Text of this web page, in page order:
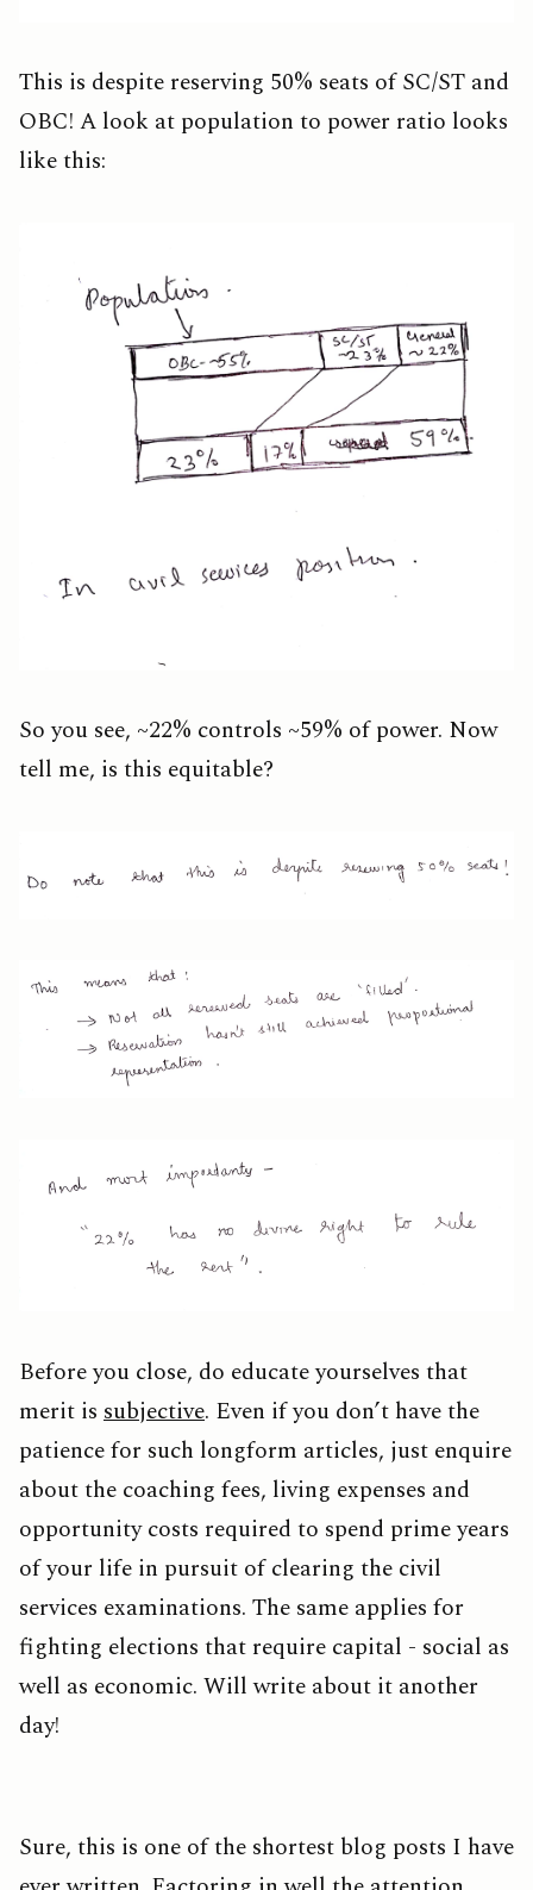
This is despite reserving 50% seats of SC/ST and
OBC! A look at population to power ratio looks
like this:
So you see, ~22% controls ~59% of power. Now
tell me, is this equitable?
Before you close, do educate yourselves that
merit is subjective. Even if you don’t have the
patience for such longform articles, just enquire
about the coaching fees, living expenses and
opportunity costs required to spend prime years
of your life in pursuit of clearing the civil
services examinations. The same applies for
fighting elections that require capital - social as
well as economic. Will write about it another
day!
Sure, this is one of the shortest blog posts I have